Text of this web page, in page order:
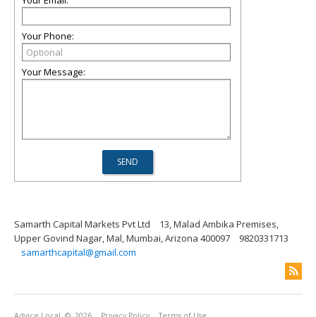
Your Phone:
Your Message:
Samarth Capital Markets Pvt Ltd
13, Malad Ambika Premises,
Upper Govind Nagar, Mal, Mumbai, Arizona 400097
9820331713
samarthcapital@gmail.com